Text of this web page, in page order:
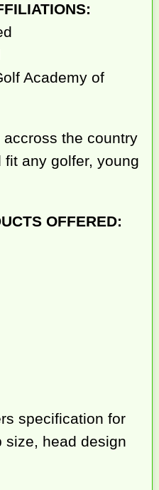
Academy of
the country
any golfer, young
OFFERED:
specification for
size, head design